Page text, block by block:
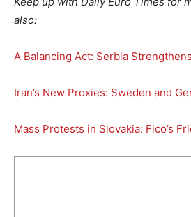
also:
A Balancing Act: Serbia
Iran’s New Proxies: Sweden and
Mass Protests in Slovakia: Fico’s